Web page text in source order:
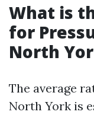
What is
for
North
The average
North York is